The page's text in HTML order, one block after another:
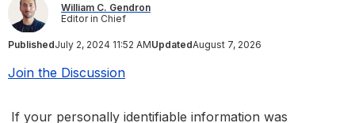
William C. Gendron
Editor in Chief
PublishedJuly 2, 2024 11:52 AMUpdatedAugust 7, 2026
Join the Discussion
If your personally identifiable information was